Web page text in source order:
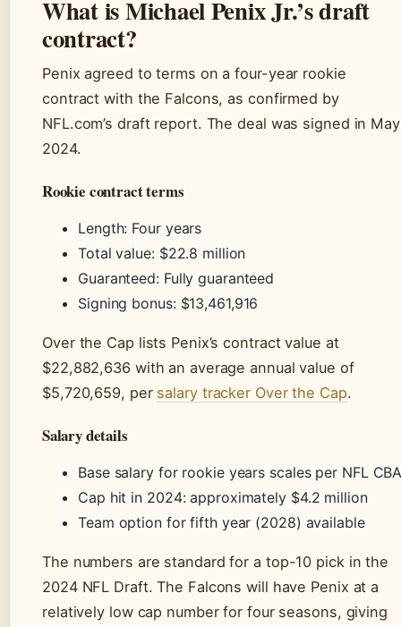
What is Michael Penix Jr.’s draft
contract?
Penix agreed to terms on a four-year rookie
contract with the Falcons, as confirmed by
NFL.com’s draft report. The deal was signed in May
2024.
Rookie contract terms
Length: Four years
Total value: $22.8 million
Guaranteed: Fully guaranteed
Signing bonus: $13,461,916
Over the Cap lists Penix’s contract value at
$22,882,636 with an average annual value of
$5,720,659, per salary tracker Over the Cap.
Salary details
Base salary for rookie years scales per NFL
Cap hit in 2024: approximately $4.2 million
Team option for fifth year (2028) available
The numbers are standard for a top-10 pick in the
2024 NFL Draft. The Falcons will have Penix at a
relatively low cap number for four seasons, giving